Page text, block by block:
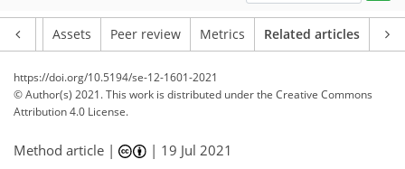
Assets Peer review Metrics Related articles
https://doi.org/10.5194/se-12-1601-2021
© Author(s) 2021. This work is distributed underthe Creative Commons
Attribution 4.0 License.
Method article | | 19 Jul 2021